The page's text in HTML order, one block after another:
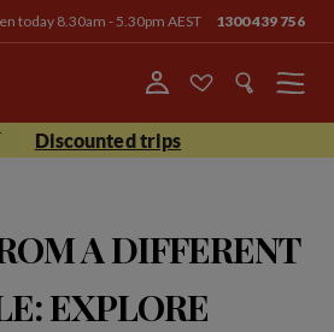
today 8.30am - 5.30pm AEST 1300 439 756
Menu
Discounted trips
A DIFFERENT
EXPLORE